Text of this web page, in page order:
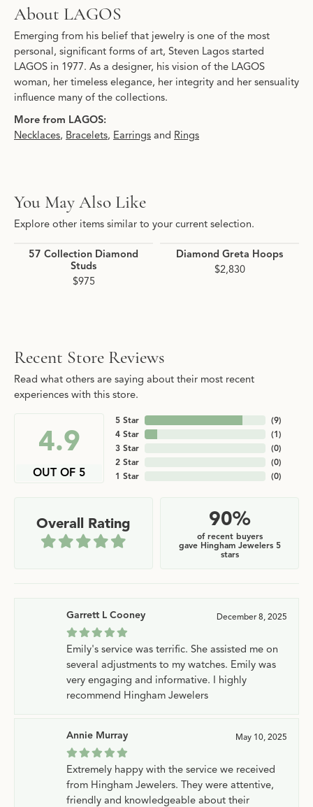
About LAGOS
Emerging from his belief that jewelry is one of the most
personal, significant forms of art, Steven Lagos started
LAGOS in 1977. As a designer, his vision of the LAGOS
woman, her timeless elegance, her integrity and her sensuality
influence many of the collections.
More from LAGOS:
Necklaces, Bracelets, Earrings and Rings
You May Also Like
Explore other items similar to your current selection.
57 Collection Diamond
Studs
$975
Diamond Greta Hoops
$2,830
Recent Store Reviews
Read what others are saying about their most recent
experiences with this store.
4.9
OUT OF 5
5 Star
4 Star
3 Star
2 Star
1 Star
(9)
(1)
(0)
(0)
(0)
Overall Rating 90%
of recent buyers
gave Hingham Jewelers 5
stars
Garrett L Cooney December 8, 2025
Emily's service was terrific. She assisted me on
several adjustments to my watches. Emily was
very engaging and informative. I highly
recommend Hingham Jewelers
Annie Murray May 10, 2025
Extremely happy with the service we received
from Hingham Jewelers. They were attentive,
friendly and knowledgeable about their